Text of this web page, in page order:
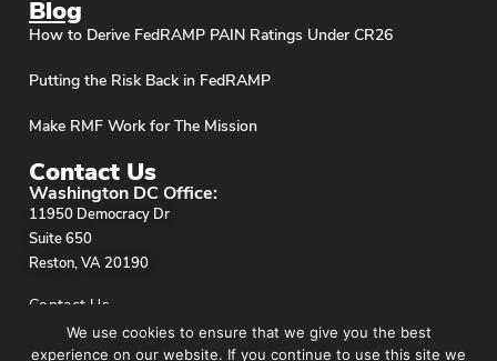
Blog
How to Derive FedRAMP PAIN Ratings Under CR26
Putting the Risk Back in FedRAMP
Make RMF Work for The Mission
Contact Us
Washington DC Office:
11950 Democracy Dr
Suite 650
Reston, VA 20190
Contact Us
We use cookies to ensure that we give you the best
experience on our website. If you continue to use this site we